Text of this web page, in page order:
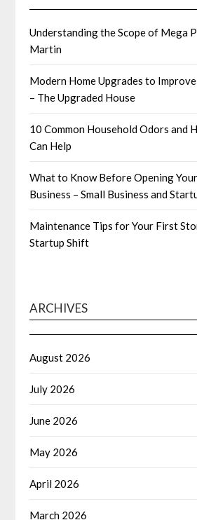
Understanding the Scope of Mega
Martin
Modern Home Upgrades to
– The Upgraded House
10 Common Household Odors and
Can Help
What to Know Before Opening
Business – Small Business and
Maintenance Tips for Your First
Startup Shift
ARCHIVES
August 2026
July 2026
June 2026
May 2026
April 2026
March 2026